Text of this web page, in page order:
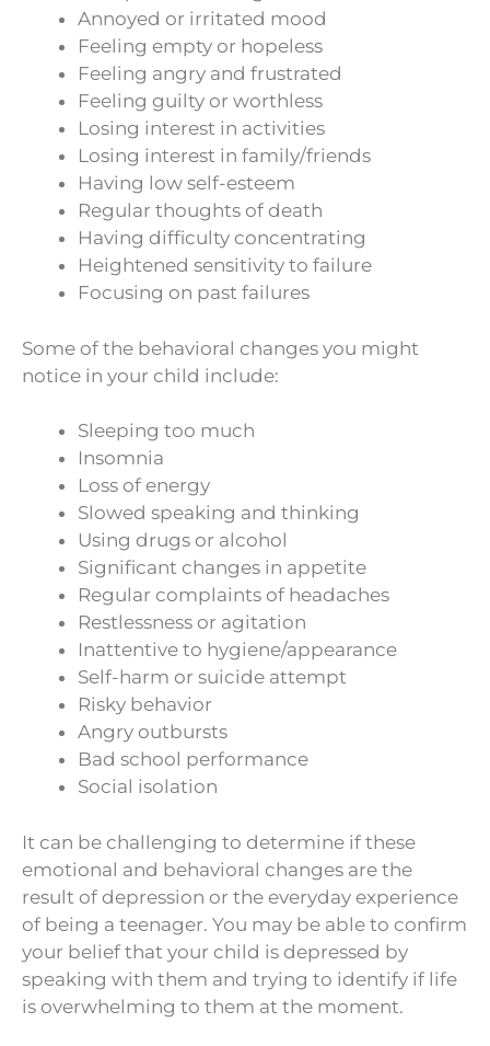
Annoyed or irritated mood
Feeling empty or hopeless
Feeling angry and frustrated
Feeling guilty or worthless
Losing interest in activities
Losing interest in family/friends
Having low self-esteem
Regular thoughts of death
Having difficulty concentrating
Heightened sensitivity to failure
Focusing on past failures
Some of the behavioral changes you might
notice in your child include:
Sleeping too much
Insomnia
Loss of energy
Slowed speaking and thinking
Using drugs or alcohol
Significant changes in appetite
Regular complaints of headaches
Restlessness or agitation
Inattentive to hygiene/appearance
Self-harm or suicide attempt
Risky behavior
Angry outbursts
Bad school performance
Social isolation
It can be challenging to determine if these
emotional and behavioral changes are the
result of depression or the everyday experience
of being a teenager. You may be able to confirm
your belief that your child is depressed by
speaking with them and trying to identify if life
is overwhelming to them at the moment.